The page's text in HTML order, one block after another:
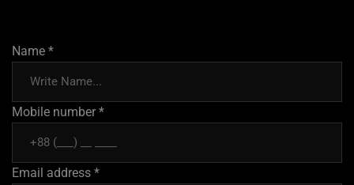
Name *
Mobile number *
Email address *